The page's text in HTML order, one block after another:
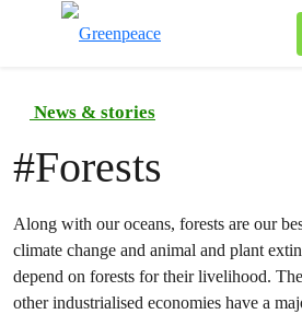
News & stories
#Forests
Along with our oceans, forests are our
climate change and animal and plant
depend on forests for their livelihood.
other industrialised economies have a